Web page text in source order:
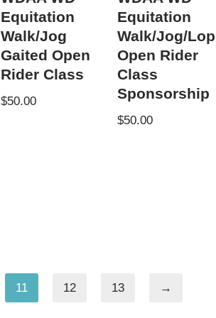
Equitation
Walk/Jog
Gaited Open
Rider Class
$50.00
Equitation
Walk/Jog/
Open Rider
Class
Sponsorship
$50.00
11 12 13 →